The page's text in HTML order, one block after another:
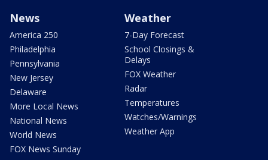
News
America 250
Philadelphia
Pennsylvania
New Jersey
Delaware
More Local News
National News
World News
FOX News Sunday
Weather
7-Day Forecast
School Closings &
Delays
FOX Weather
Radar
Temperatures
Watches/Warnings
Weather App